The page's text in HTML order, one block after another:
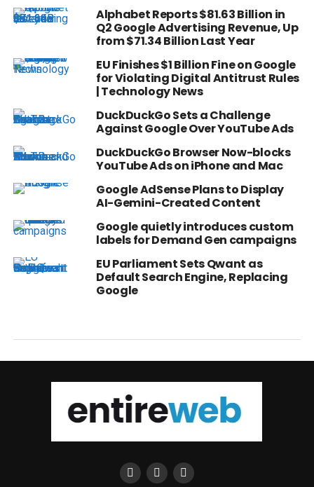
Alphabet Reports $81.63 Billion in
Q2 Google Advertising Revenue, Up
from $71.34 Billion Last Year
EU Finishes $1 Billion Fine on Google
for Violating Digital Antitrust Rules
| Technology News
DuckDuckGo Sets a Challenge
Against Google Over YouTube Ads
DuckDuckGo Browser Now-blocks
YouTube Ads on iPhone and Mac
Google AdSense Plans to Display
AI-Gemini-Created Content
Google quietly introduces custom
labels for Demand Gen campaigns
EU Parliament Sets Qwant as
Default Search Engine, Replacing
Google